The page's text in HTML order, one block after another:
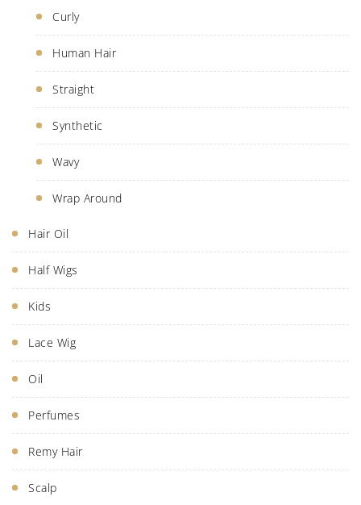
Curly
Human Hair
Straight
Synthetic
Wavy
Wrap Around
Hair Oil
Half Wigs
Kids
Lace Wig
Oil
Perfumes
Remy Hair
Scalp